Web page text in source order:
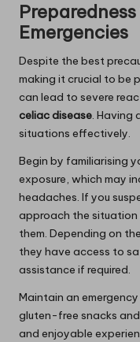
Emergencies
Despite the best
making it crucial to be
can lead to severe
celiac disease. Having
situations effectively.
Begin by familiarising
exposure, which may
headaches. If you
approach the situation
them. Depending on
they have access to
assistance if required.
Maintain an
gluten-free snacks
and enjoyable